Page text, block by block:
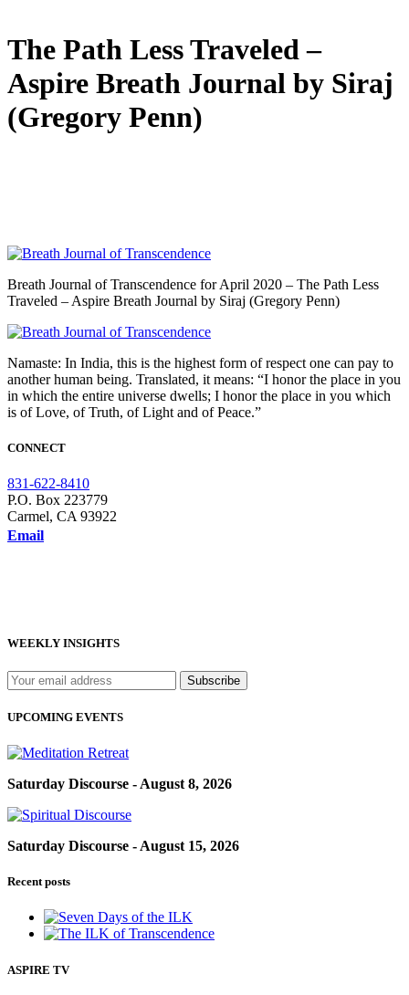
The Path Less Traveled –
Aspire Breath Journal by Siraj
(Gregory Penn)
Breath Journal of Transcendence for April 2020 – The Path Less
Traveled – Aspire Breath Journal by Siraj (Gregory Penn)
Namaste: In India, this is the highest form of respect one can pay to
another human being. Translated, it means: “I honor the place in you
in which the entire universe dwells; I honor the place in you which
is of Love, of Truth, of Light and of Peace.”
CONNECT
831-622-8410
P.O. Box 223779
Carmel, CA 93922
Email
WEEKLY INSIGHTS
UPCOMING EVENTS
Saturday Discourse - August 8, 2026
Saturday Discourse - August 15, 2026
Recent posts
ASPIRE TV